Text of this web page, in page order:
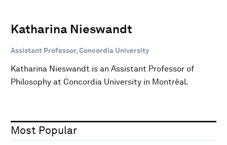
Katharina Nieswandt
Assistant Professor, Concordia University
Katharina Nieswandt is an Assistant Professor of
Philosophy at Concordia University in Montréal.
Most Popular